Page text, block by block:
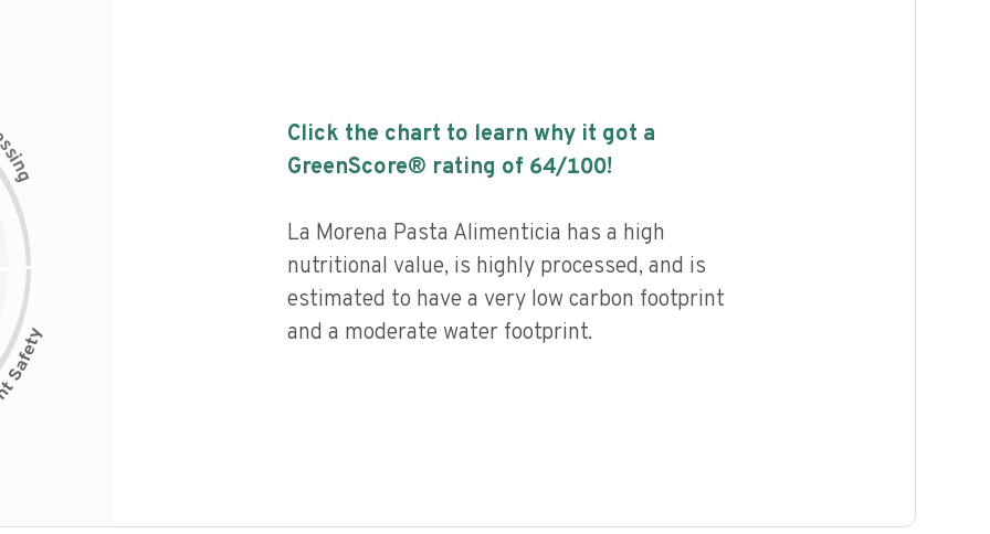
i
n
g
Click the chart to learn why it got a
GreenScore® rating of 64/100!
La Morena Pasta Alimenticia has a high
nutritional value, is highly processed, and is
estimated to have a very low carbon footprint
and a moderate water footprint.